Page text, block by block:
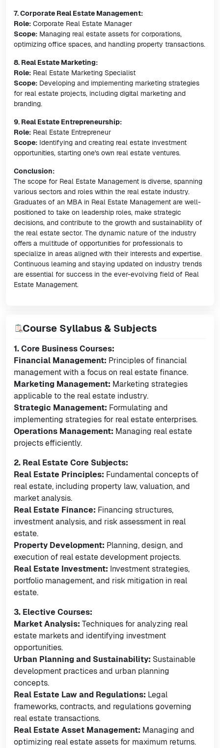
7. Corporate Real Estate Management:
Role: Corporate Real Estate Manager
Scope: Managing real estate assets for corporations,
optimizing office spaces, and handling property transactions.
8. Real Estate Marketing:
Role: Real Estate Marketing Specialist
Scope: Developing and implementing marketing strategies
for real estate projects, including digital marketing and
branding.
9. Real Estate Entrepreneurship:
Role: Real Estate Entrepreneur
Scope: Identifying and creating real estate investment
opportunities, starting one's own real estate ventures.
Conclusion:
The scope for Real Estate Management is diverse, spanning
various sectors and roles within the real estate industry.
Graduates of an MBA in Real Estate Management are well-
positioned to take on leadership roles, make strategic
decisions, and contribute to the growth and sustainability of
the real estate sector. The dynamic nature of the industry
offers a multitude of opportunities for professionals to
specialize in areas aligned with their interests and expertise.
Continuous learning and staying updated on industry trends
are essential for success in the ever-evolving field of Real
Estate Management.
Course Syllabus & Subjects
1. Core Business Courses:
Financial Management: Principles of financial
management with a focus on real estate finance.
Marketing Management: Marketing strategies
applicable to the real estate industry.
Strategic Management: Formulating and
implementing strategies for real estate enterprises.
Operations Management: Managing real estate
projects efficiently.
2. Real Estate Core Subjects:
Real Estate Principles: Fundamental concepts of
real estate, including property law, valuation, and
market analysis.
Real Estate Finance: Financing structures,
investment analysis, and risk assessment in real
estate.
Property Development: Planning, design, and
execution of real estate development projects.
Real Estate Investment: Investment strategies,
portfolio management, and risk mitigation in real
estate.
3. Elective Courses:
Market Analysis: Techniques for analyzing real
estate markets and identifying investment
opportunities.
Urban Planning and Sustainability: Sustainable
development practices and urban planning
concepts.
Real Estate Law and Regulations: Legal
frameworks, contracts, and regulations governing
real estate transactions.
Real Estate Asset Management: Managing and
optimizing real estate assets for maximum returns.